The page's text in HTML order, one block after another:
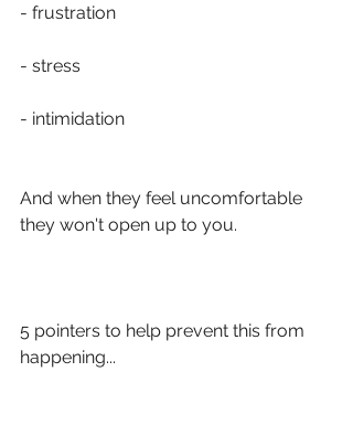
- frustration
- stress
- intimidation
And when they feel uncomfortable
they won't open up to you.
5 pointers to help prevent this from
happening...